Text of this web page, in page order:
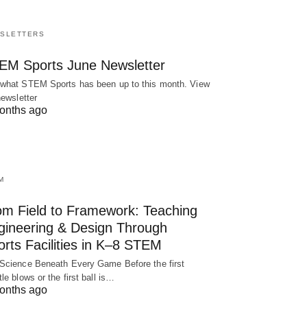
Sports June Newsletter
STEM Sports has been up to this month. View
ago
Field to Framework: Teaching
& Design Through
Facilities in K–8 STEM
Beneath Every Game Before the first
blows or the first ball is…
ago